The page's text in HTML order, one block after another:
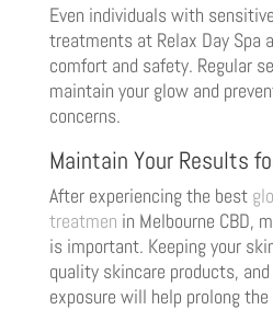
Even individuals with
treatments at Relax Day Spa
comfort and safety. Regular
maintain your glow and
concerns.
Maintain Your Results
After experiencing the best
treatmen in Melbourne CBD,
is important. Keeping your
quality skincare products,
exposure will help prolong